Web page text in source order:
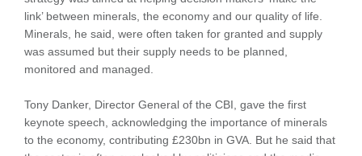
link’ between minerals, the economy and our quality of life.
Minerals, he said, were often taken for granted and supply
was assumed but their supply needs to be planned,
monitored and managed.
Tony Danker, Director General of the CBI, gave the first
keynote speech, acknowledging the importance of minerals
to the economy, contributing £230bn in GVA. But he said that